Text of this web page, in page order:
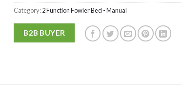
Category:2 Function Fowler Bed - Manual
B2B BUYER